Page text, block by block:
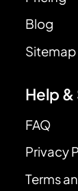
Blog
Sitemap
Help
FAQ
Privacy
Terms